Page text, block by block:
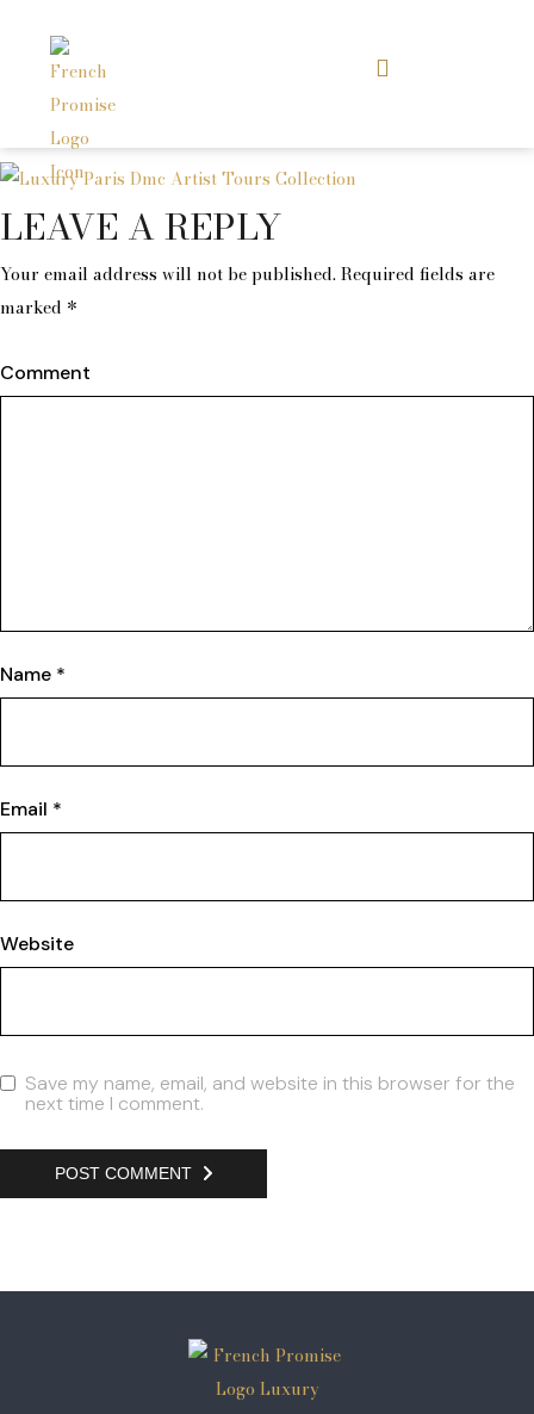
LEAVE A REPLY
Your email address will not be published.Required fields are
marked *
Comment
Name *
Email *
Website
Save my name, email, and website in this browser for the
next time I comment.
POST COMMENT